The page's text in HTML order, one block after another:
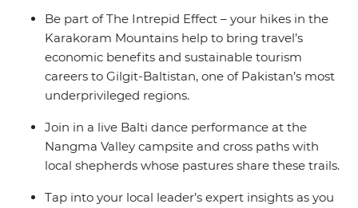
Be part of The Intrepid Effect – your hikes in the
Karakoram Mountains help to bring travel’s
economic benefits and sustainable tourism
careers to Gilgit-Baltistan, one of Pakistan’s most
underprivileged regions.
Join in a live Balti dance performance at the
Nangma Valley campsite and cross paths with
local shepherds whose pastures share these trails.
Tap into your local leader’s expert insights as you